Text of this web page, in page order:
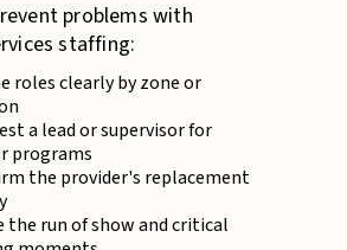
problems with
staffing:
roles clearly by zone or
a lead or supervisor for
programs
the provider's replacement
the run of show and critical